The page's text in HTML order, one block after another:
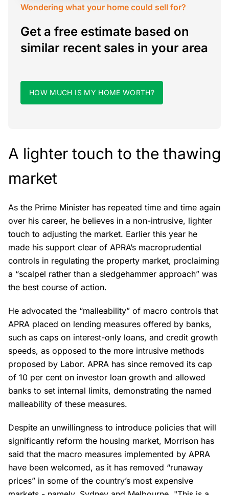
Wondering what your home could sell for?
Get a free estimate based on
similar recent sales in your area
HOW MUCH IS MY HOME WORTH?
A lighter touch to the thawing
market
As the Prime Minister has repeated time and time again
over his career, he believes in a non-intrusive, lighter
touch to adjusting the market. Earlier this year he
made his support clear of APRA’s macroprudential
controls in regulating the property market, proclaiming
a “scalpel rather than a sledgehammer approach” was
the best course of action.
He advocated the “malleability” of macro controls that
APRA placed on lending measures offered by banks,
such as caps on interest-only loans, and credit growth
speeds, as opposed to the more intrusive methods
proposed by Labor. APRA has since removed its cap
of 10 per cent on investor loan growth and allowed
banks to set internal limits, demonstrating the named
malleability of these measures.
Despite an unwillingness to introduce policies that will
significantly reform the housing market, Morrison has
said that the macro measures implemented by APRA
have been welcomed, as it has removed “runaway
prices” in some of the country’s most expensive